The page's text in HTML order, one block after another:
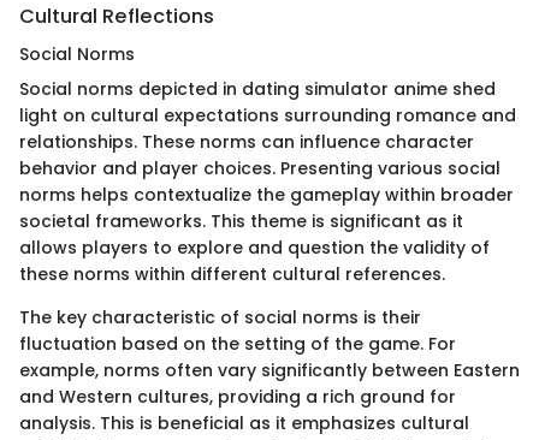
Cultural Reflections
Social Norms
Social norms depicted in dating simulator anime shed
light on cultural expectations surrounding romance and
relationships. These norms can influence character
behavior and player choices. Presenting various social
norms helps contextualize the gameplay within broader
societal frameworks. This theme is significant as it
allows players to explore and question the validity of
these norms within different cultural references.
The key characteristic of social norms is their
fluctuation based on the setting of the game. For
example, norms often vary significantly between Eastern
and Western cultures, providing a rich ground for
analysis. This is beneficial as it emphasizes cultural